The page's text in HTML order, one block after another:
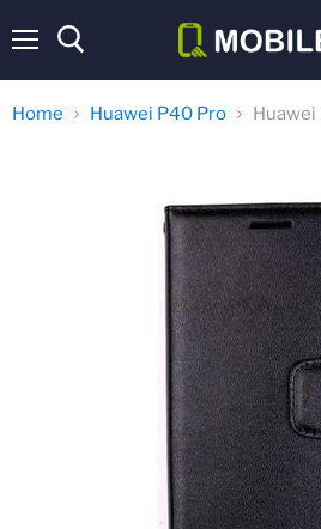
Home Huawei P40 Pro Huawei